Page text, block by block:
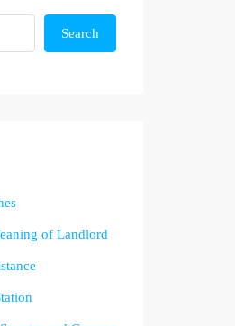
Search
of Landlord